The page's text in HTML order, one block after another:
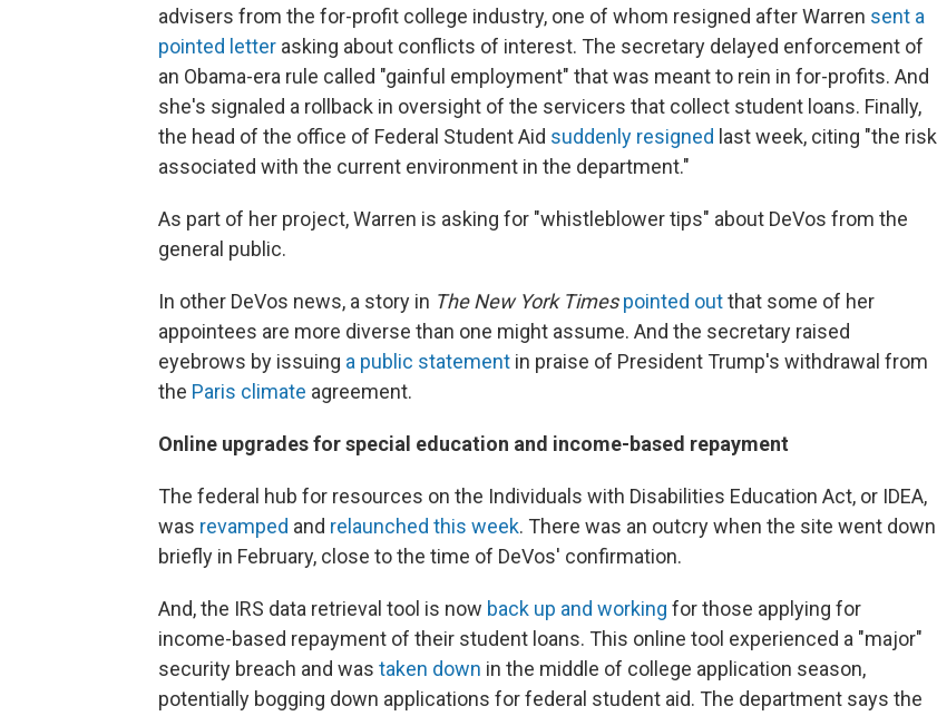
advisers from the for-profit college industry, one of whom resigned after Warren sent a
pointed letter asking about conflicts of interest. The secretary delayed enforcement of
an Obama-era rule called "gainful employment" that was meant to rein in for-profits. And
she's signaled a rollback in oversight of the servicers that collect student loans. Finally,
the head of the office of Federal Student Aid suddenly resigned last week, citing "the risk
associated with the current environment in the department."
As part of her project, Warren is asking for "whistleblower tips" about DeVos from the
general public.
In other DeVos news, a story in The New York Times pointed outthat some of her
appointees are more diverse than one might assume. And the secretary raised
eyebrows by issuing a public statement in praise of President Trump's withdrawal from
the Paris climate agreement.
Online upgrades for special education and income-based repayment
The federal hub for resources on the Individuals with Disabilities Education Act, or IDEA,
was revamped and relaunched this week. There was an outcry when the site went down
briefly in February, close to the time of DeVos' confirmation.
And, the IRS data retrieval tool is now back up and working for those applying for
income-based repayment of their student loans. This online tool experienced a "major"
security breach and was taken down in the middle of college application season,
potentially bogging down applications for federal student aid. The department says the